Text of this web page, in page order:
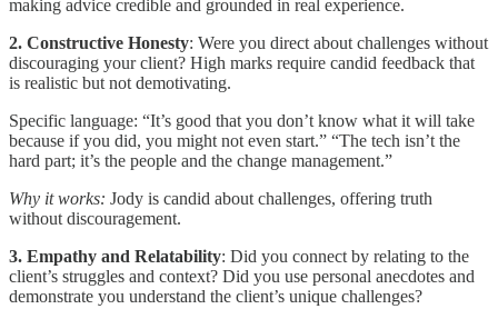
making advice credible and grounded in real experience.
2. Constructive Honesty: Were you direct about challenges without
discouraging your client? High marks require candid feedback that
is realistic but not demotivating.
Specific language: “It’s good that you don’t know what it will take
because if you did, you might not even start.” “The tech isn’t the
hard part; it’s the people and the change management.”
Why it works: Jody is candid about challenges, offering truth
without discouragement.
3. Empathy and Relatability: Did you connect by relating to the
client’s struggles and context? Did you use personal anecdotes and
demonstrate you understand the client’s unique challenges?